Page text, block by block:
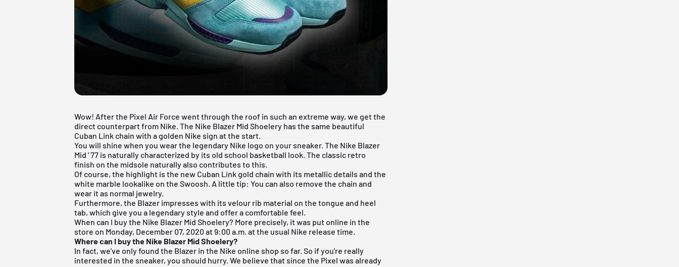
Wow! After the Pixel Air Force went through the roof in such an extreme way, we get the
direct counterpart from Nike. The Nike Blazer Mid Shoelery has the same beautiful
Cuban Link chain with a golden Nike sign at the start.
You will shine when you wear the legendary Nike logo on your sneaker. The Nike Blazer
Mid ' 77 is naturally characterized by its old school basketball look. The classic retro
finish on the midsole naturally also contributes to this.
Of course, the highlight is the new Cuban Link gold chain with its metallic details and the
white marble lookalike on the Swoosh. A little tip: You can also remove the chain and
wear it as normal jewelry.
Furthermore, the Blazer impresses with its velour rib material on the tongue and heel
tab, which give you a legendary style and offer a comfortable feel.
When can I buy the Nike Blazer Mid Shoelery? More precisely, it was put online in the
store on Monday, December 07, 2020 at 9:00 a.m. at the usual Nike release time.
Where can I buy the Nike Blazer Mid Shoelery?
In fact, we've only found the Blazer in the Nike online shop so far. So if you're really
interested in the sneaker, you should hurry. We believe that since the Pixel was already